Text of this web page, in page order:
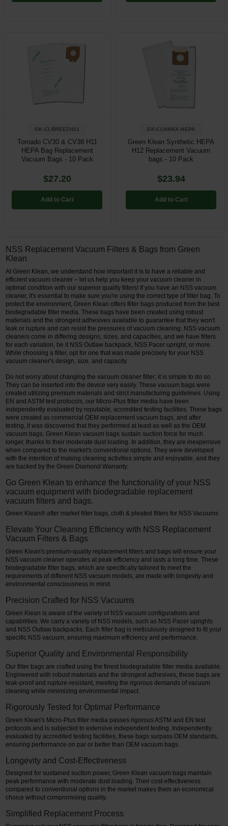
GK-CLBREEZH11
Tornado CV30 & CV38 H11
HEPA Bag Replacement
Vacuum Bags - 10 Pack
$27.20
Add to Cart
GK-CLNMAX-HEPA
Green Klean Synthetic HEPA
H12 Replacement Vacuum
bags - 10 Pack
$23.94
Add to Cart
NSS Replacement Vacuum Filters & Bags from Green
Klean
At Green Klean, we understand how important it is to have a reliable and
efficient vacuum cleaner – let us help you keep your vacuum cleaner in
optimal condition with our superior quality filters! If you have an NSS vacuum
cleaner, it's essential to make sure you're using the correct type of filter bag. To
protect the environment, Green Klean offers filter bags produced from the best
biodegradable filter media. These bags have been created using robust
materials and the strongest adhesives available to guarantee that they won't
leak or rupture and can resist the pressures of vacuum cleaning. NSS vacuum
cleaners come in differing designs, sizes, and capacities, and we have filters
for each variation, be it NSS Outlaw backpack, NSS Pacer upright, or more.
While choosing a filter, opt for one that was made precisely for your NSS
vacuum cleaner's design, size, and capacity.
Do not worry about changing the vacuum cleaner filter; it is simple to do so.
They can be inserted into the device very easily. These vacuum bags were
created utilizing premium materials and strict manufacturing guidelines. Using
EN and ASTM test protocols, our Micro-Plus filter media have been
independently evaluated by reputable, accredited testing facilities. These bags
were created as commercial OEM replacement vacuum bags, and after
testing, it was discovered that they performed at least as well as the OEM
vacuum bags. Green Klean vacuum bags sustain suction force for much
longer, thanks to their moderate dust loading. In addition, they are inexpensive
when compared to the market's conventional options. They were developed
with the intention of making cleaning activities simple and enjoyable, and they
are backed by the Green Diamond Warranty.
Go Green Klean to enhance the functionality of your NSS
vacuum equipment with biodegradable replacement
vacuum filters and bags.
Green Klean® after market filter bags, cloth & pleated filters for NSS Vacuums
Elevate Your Cleaning Efficiency with NSS Replacement
Vacuum Filters & Bags
Green Klean's premium-quality replacement filters and bags will ensure your
NSS vacuum cleaner operates at peak efficiency and lasts a long time. These
biodegradable filter bags, which are specifically tailored to meet the
requirements of different NSS vacuum models, are made with longevity and
environmental consciousness in mind.
Precision Crafted for NSS Vacuums
Green Klean is aware of the variety of NSS vacuum configurations and
capabilities. We carry a variety of NSS models, such as NSS Pacer uprights
and NSS Outlaw backpacks. Each filter bag is meticulously designed to fit your
specific NSS vacuum, ensuring maximum efficiency and performance.
Superior Quality and Environmental Responsibility
Our filter bags are crafted using the finest biodegradable filter media available.
Engineered with robust materials and the strongest adhesives, these bags are
leak-proof and rupture-resistant, meeting the rigorous demands of vacuum
cleaning while minimizing environmental impact.
Rigorously Tested for Optimal Performance
Green Klean's Micro-Plus filter media passes rigorous ASTM and EN test
protocols and is subjected to extensive independent testing. Independently
evaluated by accredited testing facilities, these bags surpass OEM standards,
ensuring performance on par or better than OEM vacuum bags.
Longevity and Cost-Effectiveness
Designed for sustained suction power, Green Klean vacuum bags maintain
peak performance with moderate dust loading. Their cost-effectiveness
compared to conventional options in the market makes them an economical
choice without compromising quality.
Simplified Replacement Process